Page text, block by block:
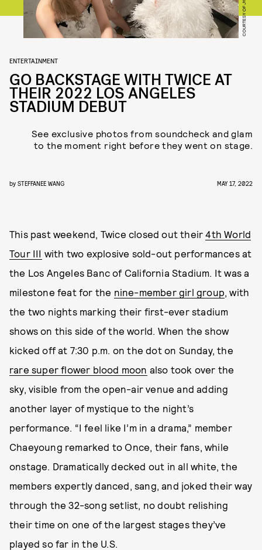
COURTESY OF JYP
ENTERTAINMENT
GO BACKSTAGE WITH TWICE AT
THEIR 2022 LOS ANGELES
STADIUM DEBUT
See exclusive photos from soundcheck and glam
to the moment right before they went on stage.
by STEFFANEE WANG MAY 17, 2022
This past weekend, Twice closed out their4th World
Tour III with two explosive sold-out performances at
the Los Angeles Banc of California Stadium. It was a
milestone feat for the nine-member girl group, with
the two nights marking their first-ever stadium
shows on this side of the world. When the show
kicked off at 7:30 p.m. on the dot on Sunday, the
rare super flower blood moon also took over the
sky, visible from the open-air venue and adding
another layer of mystique to the night’s
performance. “I feel like I’m in a drama,” member
Chaeyoung remarked to Once, their fans, while
onstage. Dramatically decked out in all white, the
members expertly danced, sang, and joked their way
through the 32-song setlist, no doubt relishing
their time on one of the largest stages they’ve
played so far in the U.S.